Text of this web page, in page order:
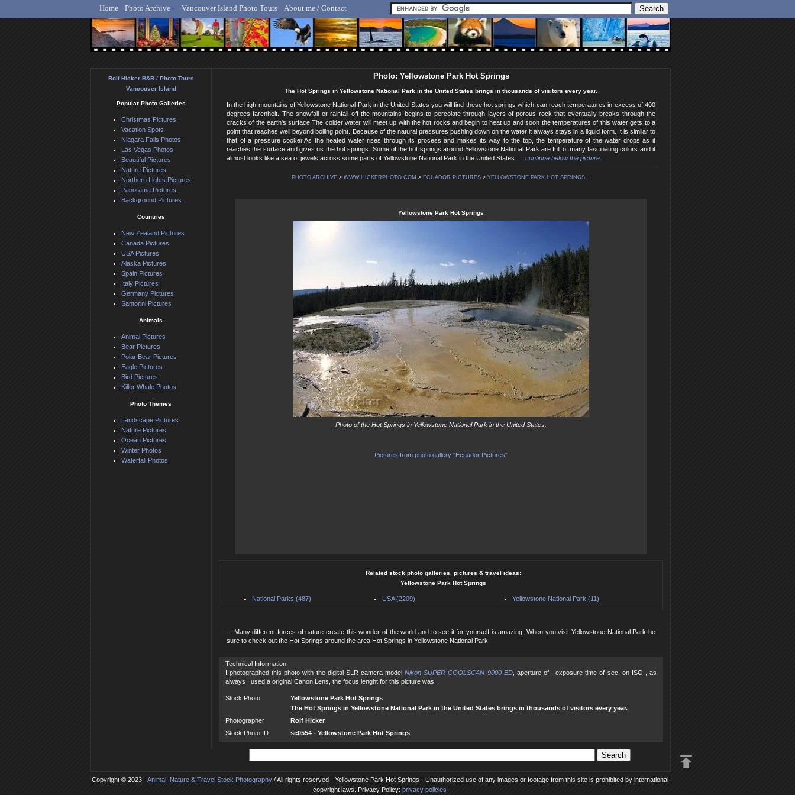
Rolf Hicker - Animal, Nature & Travel Photography
Home Photo Archive Vancouver Island Photo Tours About me / Contact
Photo: Yellowstone Park Hot Springs
The Hot Springs in Yellowstone National Park in the United States brings in thousands of visitors every year.
In the high mountains of Yellowstone National Park in the United States you will find these hot springs which can reach temperatures in excess of 400
degrees farenheit. The snowfall or rainfall off the mountains begins to percolate through layers of porous rock that eventually breaks through the
cracks of the earth's surface.The colder water will meet up with the hot rocks and begin to heat up and soon the temperatures of this water gets to a
point that reaches well beyond boiling point. Because of the natural pressures pushing down on the water it always stays in a liquid form. It is similar to
that of a pressure cooker.As the heated water rises through its process and makes its way to the top, the temperature of the water drops as it
reaches the surface and gives us the hot springs. Some of the hot springs around Yellowstone National Park are full of many fascinating colors and it
almost looks like a sea of jewels across some parts of Yellowstone National Park in the United States.
... continue below the picture...
PHOTO ARCHIVE > WWW.HICKERPHOTO.COM > ECUADOR PICTURES > YELLOWSTONE PARK HOT SPRINGS...
Yellowstone Park Hot Springs
Photo of the Hot Springs in Yellowstone National Park in the United States.
Pictures from photo gallery "Ecuador Pictures"
Related stock photo galleries, pictures & travel ideas:
Yellowstone Park Hot Springs
National Parks (487) USA (2209) Yellowstone National Park (11)
Many different forces of nature create this wonder of the world and to see it for yourself is amazing. When you visit Yellowstone National Park be
sure to check out the Hot Springs around the area.Hot Springs in Yellowstone National Park
Technical Information:
I photographed this photo with the digital SLR camera modelNikon SUPER COOLSCAN 9000 ED, aperture of , exposure time of sec. on ISO , as
always I used a original Canon Lens, the focus lenght for this picture was .
Stock Photo
Yellowstone Park Hot Springs
The Hot Springs in Yellowstone National Park in the United States brings in thousands of visitors every year.
Photographer
Rolf Hicker
Stock Photo ID
sc0554 - Yellowstone Park Hot Springs
Rolf Hicker B&B / Photo Tours
Vancouver Island
Popular Photo Galleries
Christmas Pictures
Vacation Spots
Niagara Falls Photos
Las Vegas Photos
Beautiful Pictures
Nature Pictures
Northern Lights Pictures
Panorama Pictures
Background Pictures
Countries
New Zealand Pictures
Canada Pictures
USA Pictures
Alaska Pictures
Spain Pictures
Italy Pictures
Germany Pictures
Santorini Pictures
Animals
Animal Pictures
Bear Pictures
Polar Bear Pictures
Eagle Pictures
Bird Pictures
Killer Whale Photos
Photo Themes
Landscape Pictures
Nature Pictures
Ocean Pictures
Winter Photos
Waterfall Photos
Copyright © 2023 -Animal, Nature & Travel Stock Photography/ All rights reserved - Yellowstone Park Hot Springs - Unauthorized use of any images or footage from this site is prohibited by international
copyright laws. Privacy Policy: privacy policies